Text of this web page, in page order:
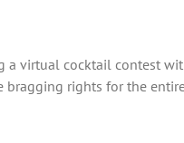
a virtual cocktail contest
rights for the